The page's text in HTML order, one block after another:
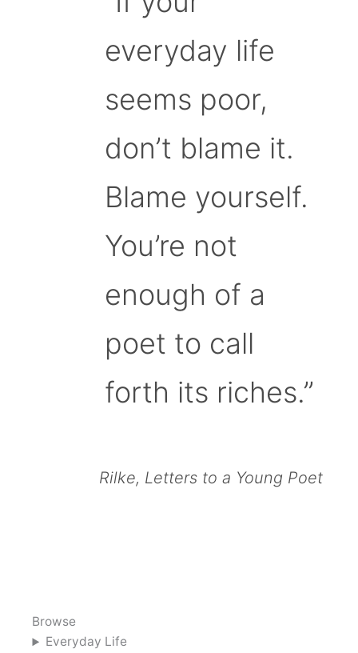
everyday life
seems poor,
don’t blame it.
Blame yourself.
You’re not
enough of a
poet to call
forth its riches.”
Rilke, Letters to a Young Poet
Browse
Everyday Life